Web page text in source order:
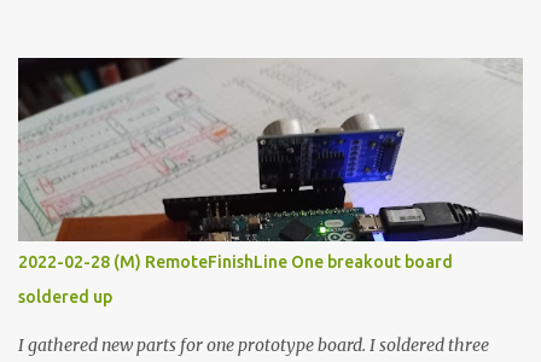
forcing myself to think about implementing it and I’ve already
done that. The second purpose was to get an awesome little sous
vide oven. Enough background. ---------- Off-the-shelf
temperature controllers had not been considered for this project
because they were assumed to all be of industrial quality and
prohibitively expensive. Contrary to that assumption a light-duty
temperature controller with display, buttons, and relay comes to
less than fifteen dollars after shipping charges. This cost factor
makes it illogical to continue programming an Arduino which
would have to be assembled and addi...
2022-02-28 (M) RemoteFinishLine One breakout board
soldered up
I gathered new parts for one prototype board. I soldered three